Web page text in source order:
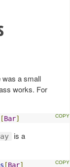
was a small
works. For
[Bar]
is a
[Bar]